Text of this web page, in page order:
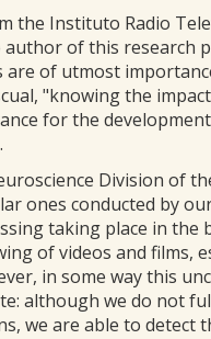
the Instituto Radio
of this research
of utmost
"knowing the
for the
Division of
ones conducted by
taking place in the
of videos and films,
in some way this
although we do not
we are able to